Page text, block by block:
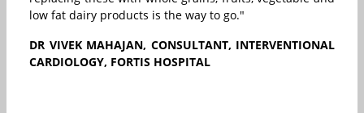
low fat dairy products is the way to go."
DR VIVEK MAHAJAN, CONSULTANT, INTERVENTIONAL
CARDIOLOGY, FORTIS HOSPITAL